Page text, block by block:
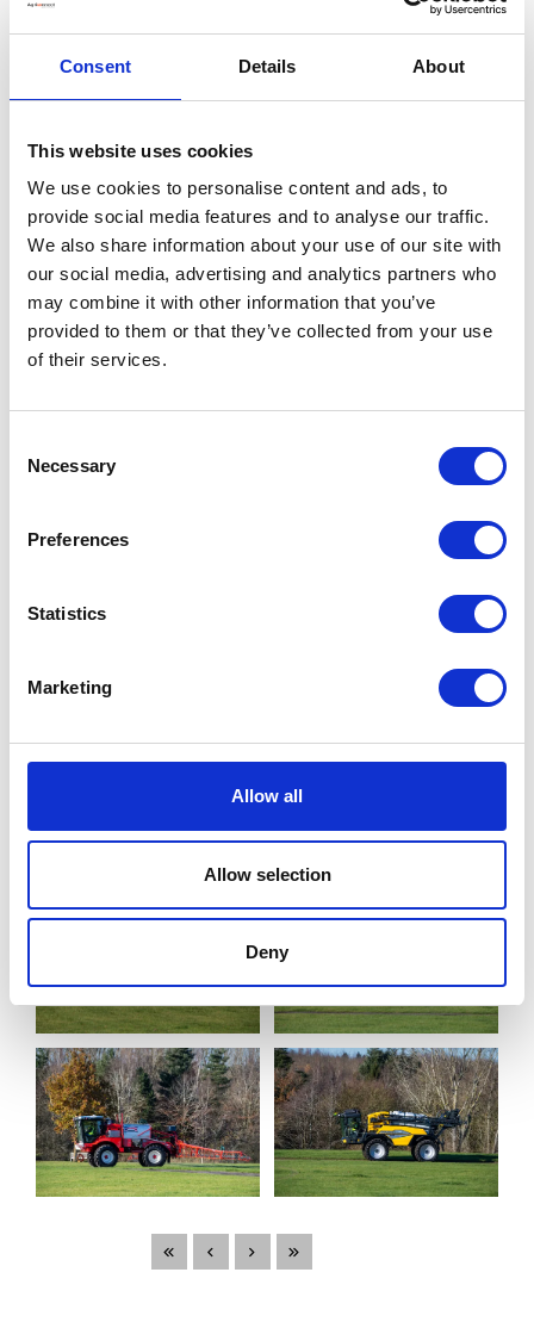
Consent Details About
This website uses cookies
We use cookies to personalise content and ads, to
provide social media features and to analyse our traffic.
We also share information about your use of our site with
our social media, advertising and analytics partners who
may combine it with other information that you’ve
provided to them or that they’ve collected from your use
of their services.
Selection
Necessary
Preferences
Statistics
Marketing
Allow all
Allow selection
Deny